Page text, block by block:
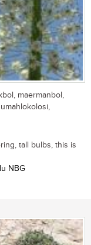
maermanbol,
tall bulbs, this is
NBG